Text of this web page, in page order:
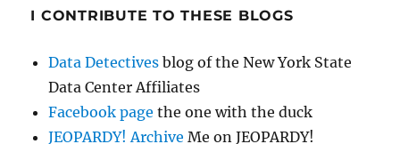
I CONTRIBUTE TO THESE BLOGS
Data Detectives blog of the New York State
Data Center Affiliates
Facebook page the one with the duck
JEOPARDY! Archive Me on JEOPARDY!